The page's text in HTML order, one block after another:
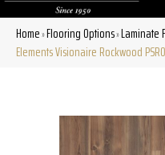
Home»Flooring Options»Laminate
Elements Visionaire Rockwood